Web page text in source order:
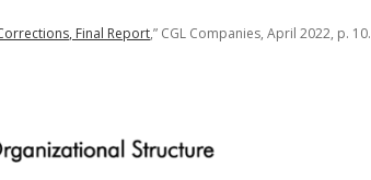
Final Report,” CGL Companies, April 2022, p. 10.